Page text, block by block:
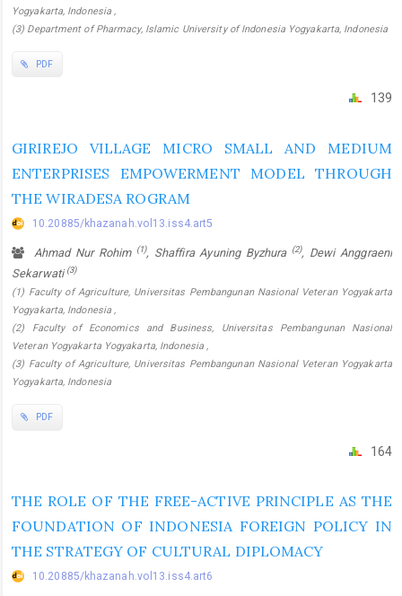
Yogyakarta, Indonesia ,
(3) Department of Pharmacy, Islamic University of Indonesia Yogyakarta, Indonesia
PDF
139
GIRIREJO VILLAGE MICRO SMALL AND MEDIUM
ENTERPRISES EMPOWERMENT MODEL THROUGH
THE WIRADESA ROGRAM
10.20885/khazanah.vol13.iss4.art5
Ahmad Nur Rohim (1), Shaffira Ayuning Byzhura (2), Dewi Anggraeni
Sekarwati(3)
(1) Faculty of Agriculture, Universitas Pembangunan Nasional Veteran Yogyakarta
Yogyakarta, Indonesia ,
(2) Faculty of Economics and Business, Universitas Pembangunan Nasional
Veteran Yogyakarta Yogyakarta, Indonesia ,
(3) Faculty of Agriculture, Universitas Pembangunan Nasional Veteran Yogyakarta
Yogyakarta, Indonesia
PDF
164
THE ROLE OF THE FREE-ACTIVE PRINCIPLE AS THE
FOUNDATION OF INDONESIA FOREIGN POLICY IN
THE STRATEGY OF CULTURAL DIPLOMACY
10.20885/khazanah.vol13.iss4.art6